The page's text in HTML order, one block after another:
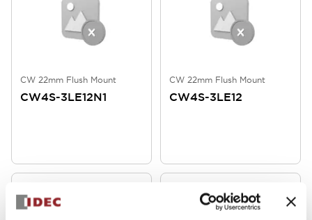
CW 22mm Flush Mount
CW4S-3LE12N1
CW 22mm Flush Mount
CW4S-3LE12